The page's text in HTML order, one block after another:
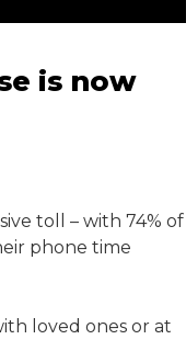
is now
toll – with 74% of
phone time
loved ones or at